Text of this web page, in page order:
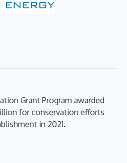
Grant Program awarded
for conservation efforts
in 2021.